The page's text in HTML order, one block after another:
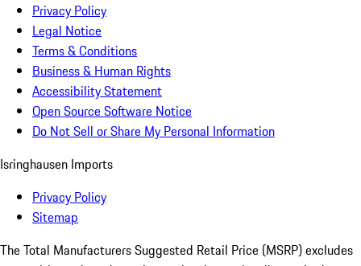
Privacy Policy
Legal Notice
Terms & Conditions
Business & Human Rights
Accessibility Statement
Open Source Software Notice
Do Not Sell or Share My Personal Information
Isringhausen Imports
Privacy Policy
Sitemap
The Total Manufacturers Suggested Retail Price (MSRP) excludes